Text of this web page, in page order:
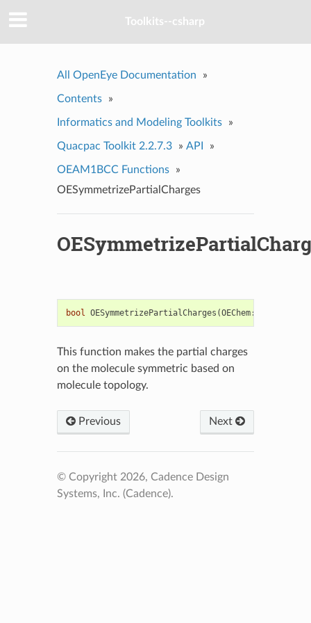
Toolkits--csharp
All OpenEye Documentation »
Contents »
Informatics and Modeling Toolkits »
Quacpac Toolkit 2.2.7.3 » API »
OEAM1BCC Functions
»
OESymmetrizePartialCharges
bool OESymmetrizePartialCharges (OEChem::
This function makes the partial charges
on the molecule symmetric based on
molecule topology.
Previous Next
© Copyright 2026, Cadence Design
Systems, Inc. (Cadence).